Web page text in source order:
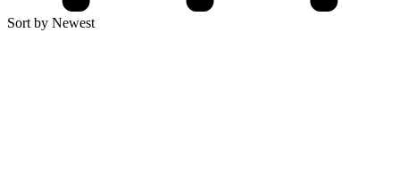
Sort by Newest